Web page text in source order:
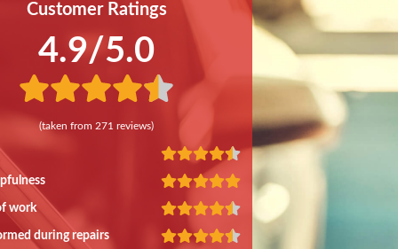
Customer Ratings
4.9/5.0
(taken from 271 reviews)
work
during repairs